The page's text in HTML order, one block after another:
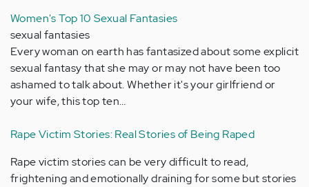
Women's Top 10 Sexual Fantasies
sexual fantasies
Every woman on earth has fantasized about some explicit
sexual fantasy that she may or may not have been too
ashamed to talk about. Whether it's your girlfriend or
your wife, this top ten…
Rape Victim Stories: Real Stories of Being Raped
Rape victim stories can be very difficult to read,
frightening and emotionally draining for some but stories